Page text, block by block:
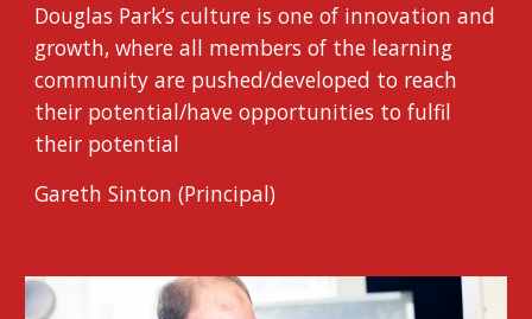
Douglas Park’s culture is one of innovation and
growth, where all members of the learning
community are pushed/developed to reach
their potential/have opportunities to fulfil
their potential
Gareth Sinton (Principal)